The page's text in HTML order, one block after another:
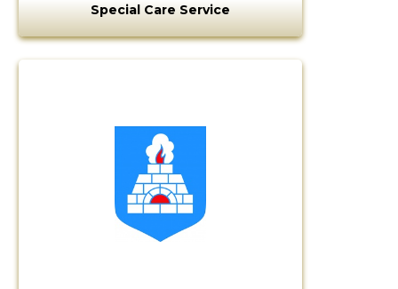
Special Care Service